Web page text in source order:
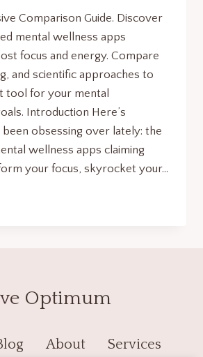
Comparison Guide. Discover
mental wellness apps
focus and energy. Compare
and scientific approaches to
tool for your mental
Introduction Here’s
been obsessing over lately: the
wellness apps claiming
your focus, skyrocket your…
Optimum
About Services